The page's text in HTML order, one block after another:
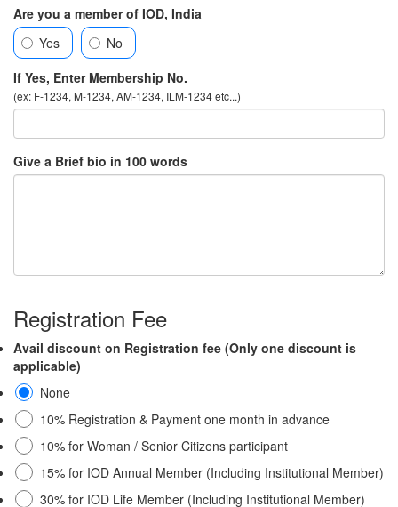
Are you a member of IOD, India
Yes
No
If Yes, Enter Membership No.
(ex: F-1234, M-1234, AM-1234, ILM-1234 etc...)
Give a Brief bio in 100 words
Registration Fee
Avail discount on Registration fee (Only one discount is
applicable)
None
10% Registration & Payment one month in advance
10% for Woman / Senior Citizens participant
15% for IOD Annual Member (Including Institutional Member)
30% for IOD Life Member (Including Institutional Member)